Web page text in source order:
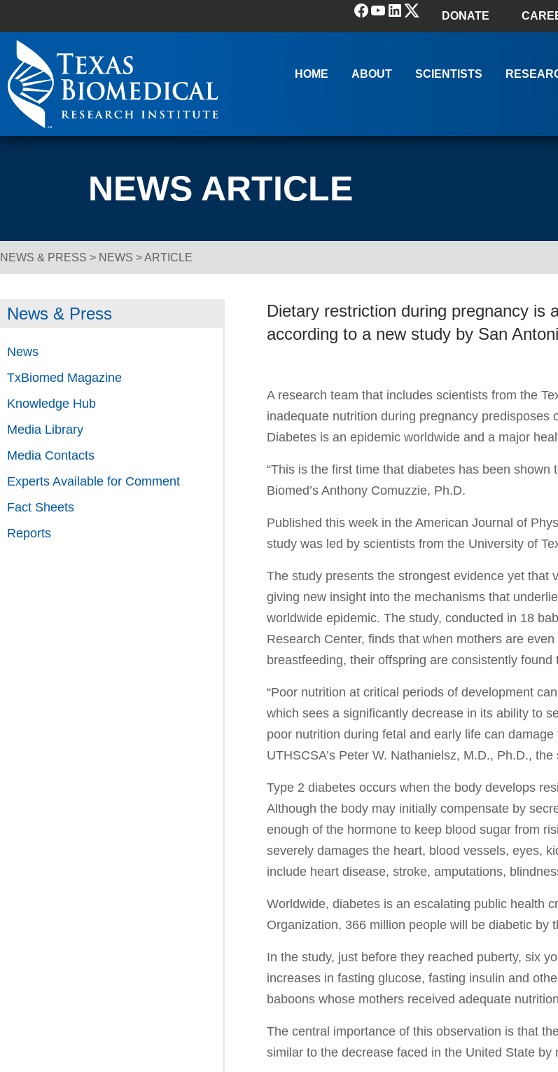
Facebook
YouTube
LinkedIn
(X) Twitter
DONATE
Main NavigationHOME ABOUT SCIENTISTS
NEWS ARTICLE
Breadcrumb Navigation
NEWS & PRESS > NEWS > ARTICLE
Dietary restriction during pregnancy is
according to a new study by San
A research team that includes scientists from the
inadequate nutrition during pregnancy
Diabetes is an epidemic worldwide and a major
“This is the first time that diabetes has been
Biomed’s Anthony Comuzzie, Ph.D.
Published this week in the American Journal of
study was led by scientists from the University of
The study presents the strongest evidence yet that
giving new insight into the mechanisms that
worldwide epidemic. The study, conducted in 18
Research Center, finds that when mothers are
breastfeeding, their offspring are consistently
“Poor nutrition at critical periods of development
which sees a significantly decrease in its ability to
poor nutrition during fetal and early life can
UTHSCSA’s Peter W. Nathanielsz, M.D., Ph.D.,
Type 2 diabetes occurs when the body develops
Although the body may initially compensate by
enough of the hormone to keep blood sugar from
severely damages the heart, blood vessels, eyes,
include heart disease, stroke, amputations,
Worldwide, diabetes is an escalating public health
Organization, 366 million people will be diabetic by
In the study, just before they reached puberty, six
increases in fasting glucose, fasting insulin and
baboons whose mothers received adequate
The central importance of this observation is that
similar to the decrease faced in the United State
News & Press
News
TxBiomed Magazine
Knowledge Hub
Media Library
Media Contacts
Experts Available for Comment
Fact Sheets
Reports